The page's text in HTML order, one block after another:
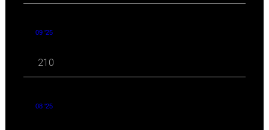
09 '25
210
08 '25